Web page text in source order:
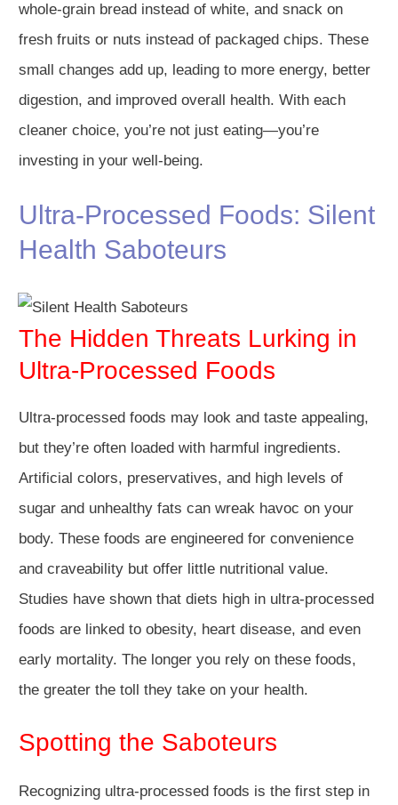
whole-grain bread instead of white, and snack on
fresh fruits or nuts instead of packaged chips. These
small changes add up, leading to more energy, better
digestion, and improved overall health. With each
cleaner choice, you’re not just eating—you’re
investing in your well-being.
Ultra-Processed Foods: Silent
Health Saboteurs
The Hidden Threats Lurking in
Ultra-Processed Foods
Ultra-processed foods may look and taste appealing,
but they’re often loaded with harmful ingredients.
Artificial colors, preservatives, and high levels of
sugar and unhealthy fats can wreak havoc on your
body. These foods are engineered for convenience
and craveability but offer little nutritional value.
Studies have shown that diets high in ultra-processed
foods are linked to obesity, heart disease, and even
early mortality. The longer you rely on these foods,
the greater the toll they take on your health.
Spotting the Saboteurs
Recognizing ultra-processed foods is the first step in